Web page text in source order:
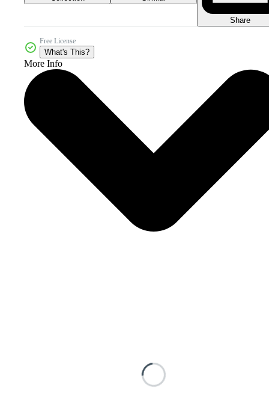
Share
Free License
What's This?
More Info